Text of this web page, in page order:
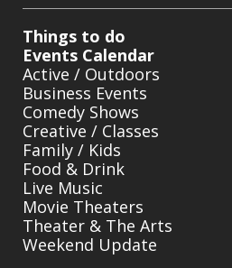
Things to do
Events Calendar
Active / Outdoors
Business Events
Comedy Shows
Creative / Classes
Family / Kids
Food & Drink
Live Music
Movie Theaters
Theater & The Arts
Weekend Update